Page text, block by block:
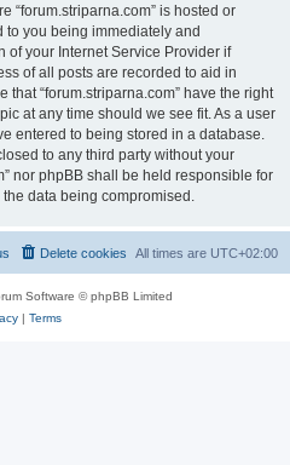
“forum.striparna.com” is hosted or
to you being immediately and
of your Internet Service Provider if
of all posts are recorded to aid in
“forum.striparna.com” have the right
at any time should we see fit. As a user
entered to being stored in a database.
to any third party without your
nor phpBB shall be held responsible for
data being compromised.
All times are UTC+02:00
Delete cookies
Software © phpBB Limited
| Terms